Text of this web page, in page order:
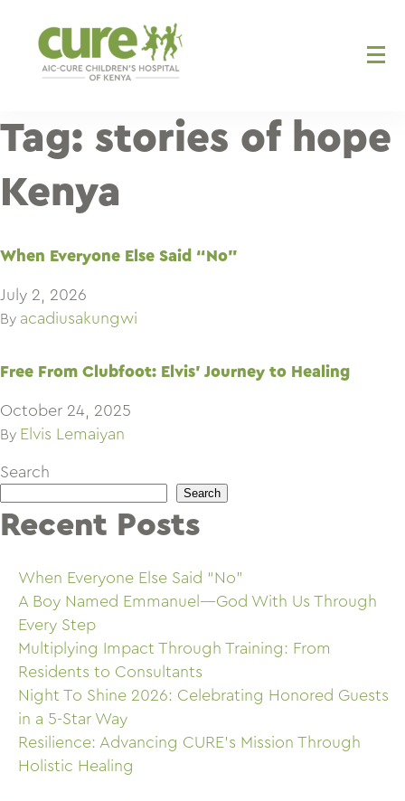
content
Tag: stories of hope
Kenya
When Everyone Else Said “No”
July 2, 2026
By acadiusakungwi
Free From Clubfoot: Elvis’ Journey to Healing
October 24, 2025
By Elvis Lemaiyan
Search
Search
Recent Posts
When Everyone Else Said “No”
A Boy Named Emmanuel—God With Us Through
Every Step
Multiplying Impact Through Training: From
Residents to Consultants
Night To Shine 2026: Celebrating Honored Guests
in a 5-Star Way
Resilience: Advancing CURE’s Mission Through
Holistic Healing